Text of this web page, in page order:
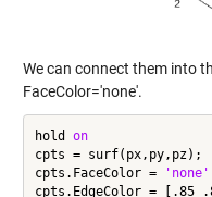
We can connect them into
FaceColor='none'.
hold on
cpts = surf(px,py,pz);
cpts.FaceColor =
'none'